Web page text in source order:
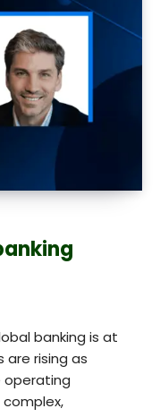
banking is at
are rising as
operating